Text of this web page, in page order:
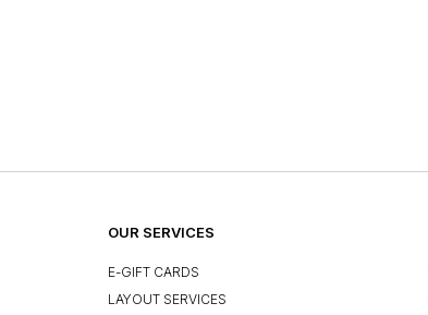
OUR SERVICES
E-GIFT CARDS
LAYOUT SERVICES